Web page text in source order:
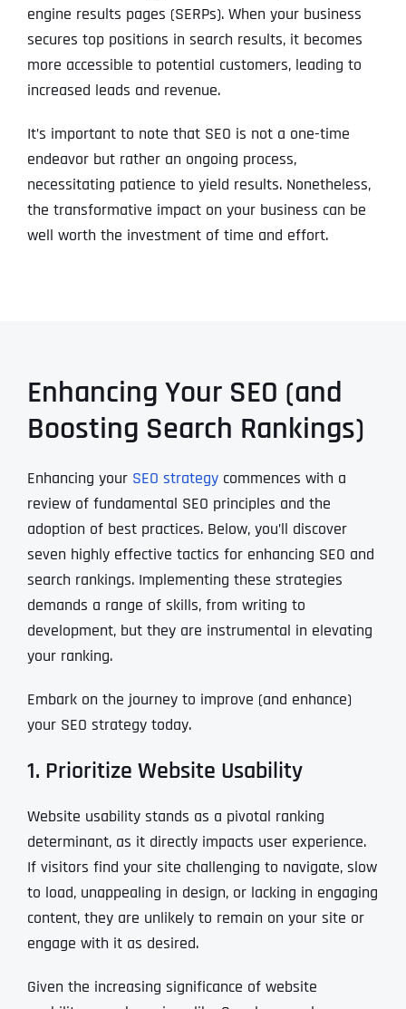
engine results pages (SERPs). When your business
secures top positions in search results, it becomes
more accessible to potential customers, leading to
increased leads and revenue.
It’s important to note that SEO is not a one-time
endeavor but rather an ongoing process,
necessitating patience to yield results. Nonetheless,
the transformative impact on your business can be
well worth the investment of time and effort.
Enhancing Your SEO (and
Boosting Search Rankings)
Enhancing your SEO strategycommences with a
review of fundamental SEO principles and the
adoption of best practices. Below, you’ll discover
seven highly effective tactics for enhancing SEO and
search rankings. Implementing these strategies
demands a range of skills, from writing to
development, but they are instrumental in elevating
your ranking.
Embark on the journey to improve (and enhance)
your SEO strategy today.
1. Prioritize Website Usability
Website usability stands as a pivotal ranking
determinant, as it directly impacts user experience.
If visitors find your site challenging to navigate, slow
to load, unappealing in design, or lacking in engaging
content, they are unlikely to remain on your site or
engage with it as desired.
Given the increasing significance of website